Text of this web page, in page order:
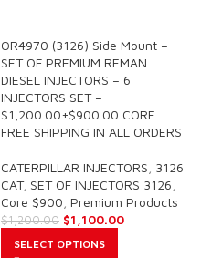
OR4970 (3126) Side Mount –
SET OF PREMIUM REMAN
DIESEL INJECTORS – 6
INJECTORS SET –
$1,200.00+$900.00 CORE
FREE SHIPPING IN ALL ORDERS
CATERPILLAR INJECTORS 3126
CAT, SET OF INJECTORS 3126
Core $900 Premium Products
$1,200.00 $1,100.00
SELECT OPTIONS